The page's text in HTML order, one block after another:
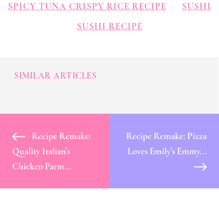
SPICY TUNA CRISPY RICE RECIPE
SUSHI
SUSHI RECIPE
SIMILAR ARTICLES
Recipe Remake:
Quality Italian’s
Chicken Parm...
Recipe Remake: Pizza
Loves Emily’s Emmy...